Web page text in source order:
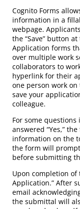
Cognito Forms
information in a
webpage.
the “Save” button
Application forms
over multiple work
collaborators to
hyperlink for their
one person work
save your
colleague.
For some
answered “Yes,”
information on the
the form will
before submitting
Upon completion
Application.” After
email
the submittal will